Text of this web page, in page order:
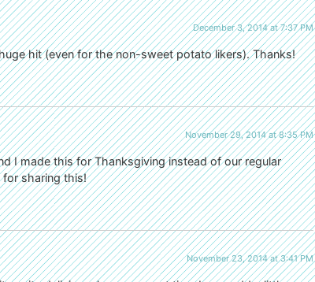
December 3, 2014 at 7:37 PM
hit (even for the non-sweet potato likers). Thanks!
November 29, 2014 at 8:35 PM
I made this for Thanksgiving instead of our regular
for sharing this!
November 23, 2014 at 3:41 PM